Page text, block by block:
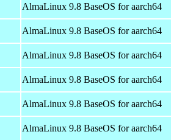
AlmaLinux 9.8 BaseOS for aarch64
AlmaLinux 9.8 BaseOS for aarch64
AlmaLinux 9.8 BaseOS for aarch64
AlmaLinux 9.8 BaseOS for aarch64
AlmaLinux 9.8 BaseOS for aarch64
AlmaLinux 9.8 BaseOS for aarch64